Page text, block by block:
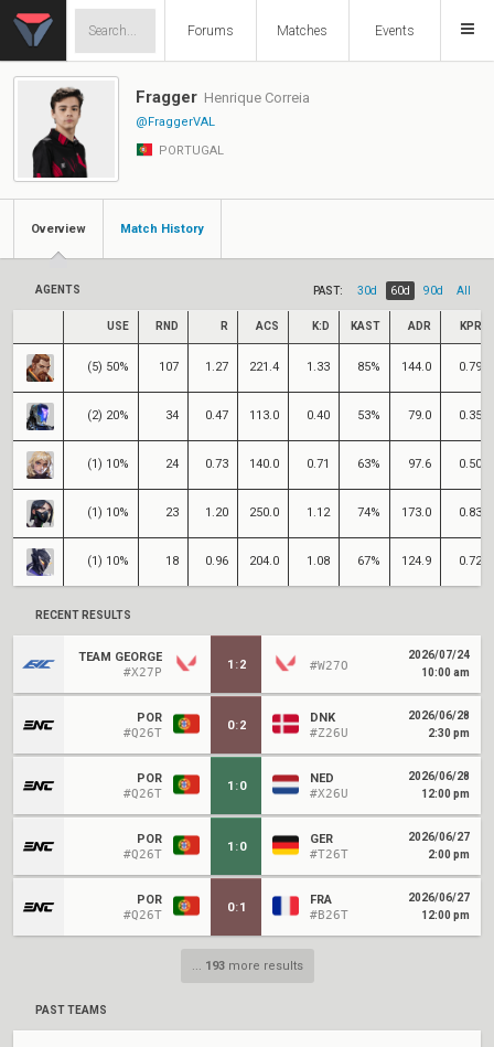
Forums Matches Events
Fragger Henrique Correia
@FraggerVAL
PORTUGAL
Overview Match History
AGENTS PAST: 30d 60d 90d All
USE RND R ACS K:D KAST ADR KPR
(5) 50% 107 1.27 221.4 1.33 85% 144.0 0.79
(2) 20% 34 0.47 113.0 0.40 53% 79.0 0.35
(1) 10% 24 0.73 140.0 0.71 63% 97.6 0.50
(1) 10% 23 1.20 250.0 1.12 74% 173.0 0.83
(1) 10% 18 0.96 204.0 1.08 67% 124.9 0.72
RECENT RESULTS
TEAM GEORGE
#X27P
1 :2 #W27O
2026/07/24
10:00 am
POR
#Q26T
0:2
DNK
#Z26U
2026/06/28
2:30 pm
POR
#Q26T
1 :0
NED
#X26U
2026/06/28
12:00 pm
POR
#Q26T
1 :0
GER
#T26T
2026/06/27
2:00 pm
POR
#Q26T
0:1
FRA
#B26T
2026/06/27
12:00 pm
... 193more results
PAST TEAMS